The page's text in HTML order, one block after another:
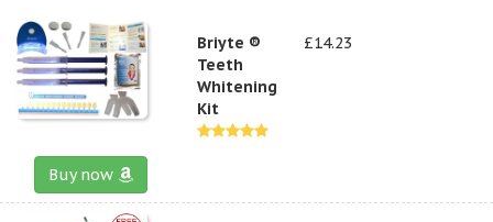
Briyte ®
Teeth
Whitening
Kit
£14.23
Buy now